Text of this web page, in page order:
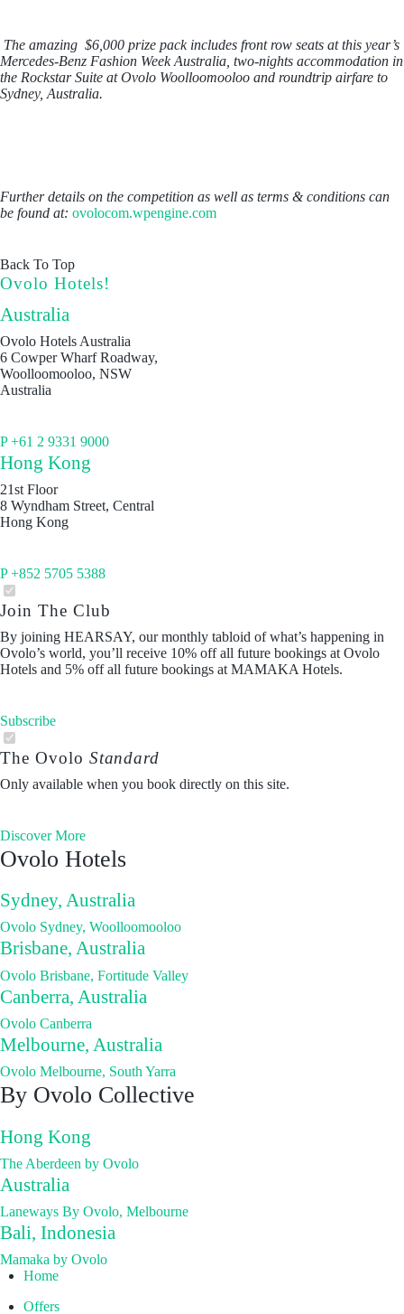
The amazing $6,000 prize pack includes front row seats at this year’s
Mercedes-Benz Fashion Week Australia, two-nights accommodation in
the Rockstar Suite at Ovolo Woolloomooloo and roundtrip airfare to
Sydney, Australia.
Further details on the competition as well as terms & conditions can
be found at: ovolocom.wpengine.com
Back To Top
Ovolo Hotels!
Australia
Ovolo Hotels Australia
6 Cowper Wharf Roadway,
Woolloomooloo, NSW
Australia
P +61 2 9331 9000
Hong Kong
21st Floor
8 Wyndham Street, Central
Hong Kong
P +852 5705 5388
Join The Club
By joining HEARSAY, our monthly tabloid of what’s happening in
Ovolo’s world, you’ll receive 10% off all future bookings at Ovolo
Hotels and 5% off all future bookings at MAMAKA Hotels.
Subscribe
The Ovolo Standard
Only available when you book directly on this site.
Discover More
Ovolo Hotels
Sydney, Australia
Ovolo Sydney, Woolloomooloo
Brisbane, Australia
Ovolo Brisbane, Fortitude Valley
Canberra, Australia
Ovolo Canberra
Melbourne, Australia
Ovolo Melbourne, South Yarra
By Ovolo Collective
Hong Kong
The Aberdeen by Ovolo
Australia
Laneways By Ovolo, Melbourne
Bali, Indonesia
Mamaka by Ovolo
Home
Offers